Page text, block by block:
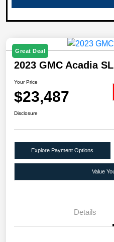
Great Deal
2023 GMC Acadia
Your Price
$23,487
Disclosure
Explore Payment Options
Value
Details